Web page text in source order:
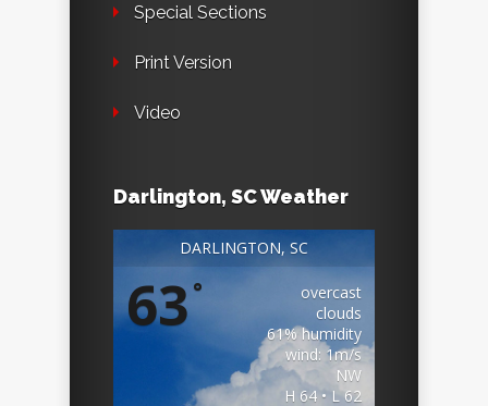
Special Sections
Print Version
Video
Darlington, SC Weather
DARLINGTON, SC
63°
overcast
clouds
61% humidity
wind: 1m/s
NW
H 64 • L 62